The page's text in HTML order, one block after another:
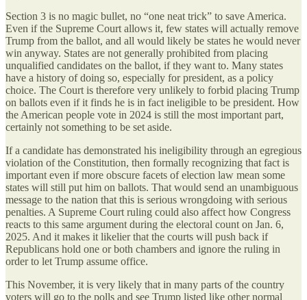
Section 3 is no magic bullet, no “one neat trick” to save America.
Even if the Supreme Court allows it, few states will actually remove
Trump from the ballot, and all would likely be states he would never
win anyway. States are not generally prohibited from placing
unqualified candidates on the ballot, if they want to. Many states
have a history of doing so, especially for president, as a policy
choice. The Court is therefore very unlikely to forbid placing Trump
on ballots even if it finds he is in fact ineligible to be president. How
the American people vote in 2024 is still the most important part,
certainly not something to be set aside.
If a candidate has demonstrated his ineligibility through an egregious
violation of the Constitution, then formally recognizing that fact is
important even if more obscure facets of election law mean some
states will still put him on ballots. That would send an unambiguous
message to the nation that this is serious wrongdoing with serious
penalties. A Supreme Court ruling could also affect how Congress
reacts to this same argument during the electoral count on Jan. 6,
2025. And it makes it likelier that the courts will push back if
Republicans hold one or both chambers and ignore the ruling in
order to let Trump assume office.
This November, it is very likely that in many parts of the country
voters will go to the polls and see Trump listed like other normal